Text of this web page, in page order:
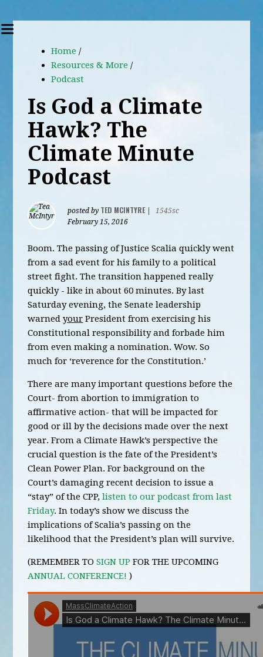
Home /
Resources & More /
Podcast
Is God a Climate
Hawk? The
Climate Minute
Podcast
posted by TED MCINTYRE|
1545sc
February 15, 2016
Boom. The passing of Justice Scalia quickly went
from a sad event for his family to a political
street fight. The transition happened really
quickly - like in about 60 minutes. By last
Saturday evening, the Senate leadership
warnedyour President from exercising his
Constitutional responsibility and forbade him
from even making a nomination. Wow. So
much for ‘reverence for the Constitution.’
There are many important questions before the
Court- from abortion to immigration to
affirmative action- that will be impacted for
good or ill by the decisions made over the next
year. From a Climate Hawk’s perspective the
crucial question is the fate of the President’s
Clean Power Plan. For background on the
Court’s damaging recent decision to issue a
“stay” of the CPP,listen to our podcast from last
Friday. In today’s show we discuss the
implications of Scalia’s passing on the
likelihood that the President’s plan will survive.
(REMEMBER TOSIGN UP FOR THE UPCOMING
ANNUAL CONFERENCE! )